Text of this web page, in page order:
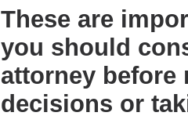
These are
you should
attorney before
decisions or